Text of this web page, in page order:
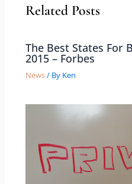
Related Posts
The Best States For
2015 – Forbes
News/ By Ken